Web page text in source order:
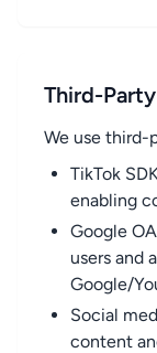
Third-
We use third-
TikTok
enabling
Google
users and
Google/
Social
content